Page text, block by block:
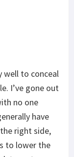
well to conceal
I’ve gone out
no one
have
right side,
to lower the